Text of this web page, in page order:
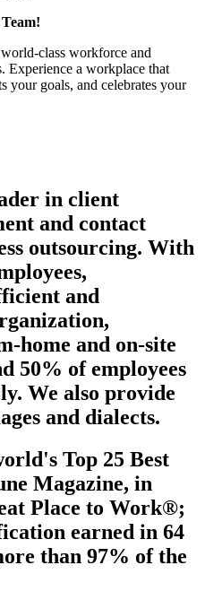
class workforce and
Experience a workplace that
your goals, and celebrates your
in client
and contact
outsourcing. With
and
home and on-site
50% of employees
We also provide
and dialects.
Top 25 Best
Magazine, in
Place to Work®;
earned in 64
than 97% of the